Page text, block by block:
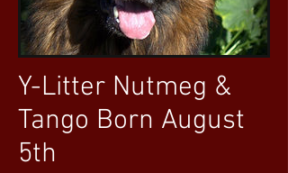
Y-Litter Nutmeg &
Tango Born August
5th